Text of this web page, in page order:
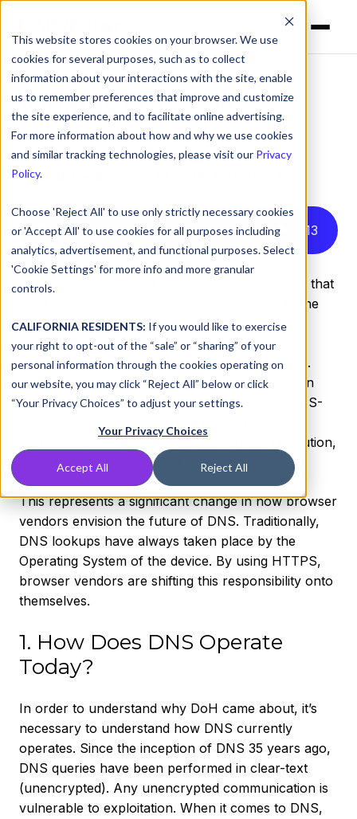
This website stores cookies on your browser. We use
cookies for several purposes, such as to collect
information about your interactions with the site, enable
us to remember preferences that improve and customize
the site experience, and to facilitate online advertising.
For more information about how and why we use cookies
and similar tracking technologies, please visit our Privacy
Policy.
Choose 'Reject All' to use only strictly necessary cookies
or 'Accept All' to use cookies for all purposes including
analytics, advertisement, and functional purposes. Select
'Cookie Settings' for more info and more granular
controls.
CALIFORNIA RESIDENTS: If you would like to exercise
your right to opt-out of the “sale” or “sharing” of your
personal information through the cookies operating on
our website, you may click “Reject All” below or click
“Your Privacy Choices” to adjust your settings.
Your Privacy Choices
Accept All Reject All
What is DNS-over-
HTTPS?
byJosh Lamb
Listen to this article instead 13
DNS-over-HTTPS is a
method that
works over HTTPS, it is also an alternative to the
encryption methodDNS-over-TLS.
New technology always bring unknown factors.
Over the past year, leading web browsers began
implementing a new internet protocol called DNS-
performing Domain Name System (DNS) resolution,
using the HTTPS Protocol.
This represents a significant change in how browser
vendors envision the future of DNS. Traditionally,
DNS lookups have always taken place by the
Operating System of the device. By using HTTPS,
browser vendors are shifting this responsibility onto
themselves.
1. How Does DNS Operate
Today?
In order to understand why DoH came about, it’s
necessary to understand how DNS currently
operates. Since the inception of DNS 35 years ago,
DNS queries have been performed in clear-text
(unencrypted). Any unencrypted communication is
vulnerable to exploitation. When it comes to DNS,